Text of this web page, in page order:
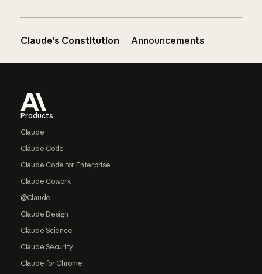
Claude’s Constitution Announcements
Products
Claude
Claude Code
Claude Code for Enterprise
Claude Cowork
@Claude
Claude Design
Claude Science
Claude Security
Claude for Chrome